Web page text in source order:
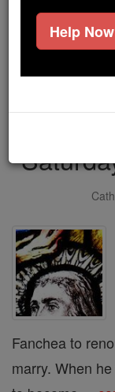
just gave their
But fewer than
just$5, the cost
Fanchea to
marry. When
Help